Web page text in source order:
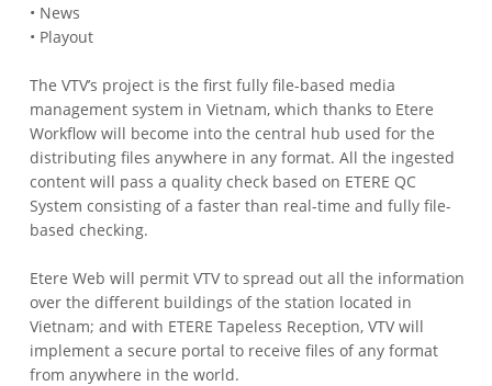
• News
• Playout
The VTV’s project is the first fully file-based media
management system in Vietnam, which thanks to Etere
Workflow will become into the central hub used for the
distributing files anywhere in any format. All the ingested
content will pass a quality check based on ETERE QC
System consisting of a faster than real-time and fully file-
based checking.
Etere Web will permit VTV to spread out all the information
over the different buildings of the station located in
Vietnam; and with ETERE Tapeless Reception, VTV will
implement a secure portal to receive files of any format
from anywhere in the world.